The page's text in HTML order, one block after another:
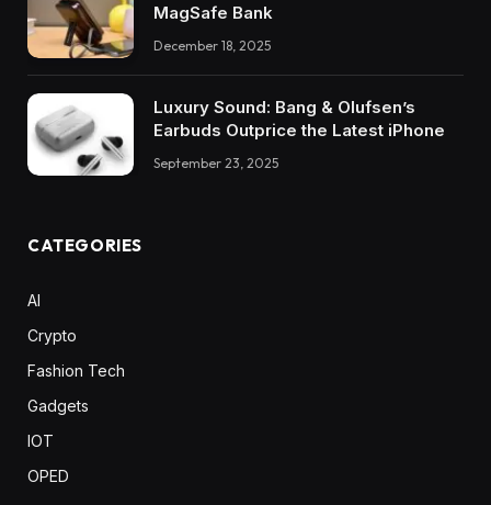
MagSafe Bank
December 18, 2025
Luxury Sound: Bang & Olufsen’s
Earbuds Outprice the Latest iPhone
September 23, 2025
CATEGORIES
AI
Crypto
Fashion Tech
Gadgets
IOT
OPED